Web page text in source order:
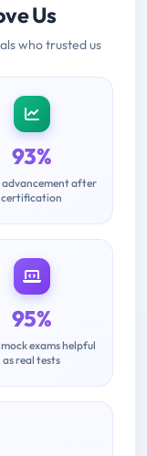
Us
who trusted us
93%
advancement after
certification
95%
exams helpful
as real tests